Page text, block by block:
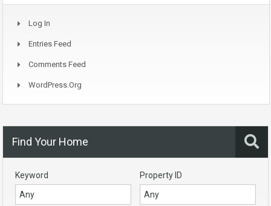
Log In
Entries Feed
Comments Feed
WordPress.org
Find Your Home
Keyword Property ID